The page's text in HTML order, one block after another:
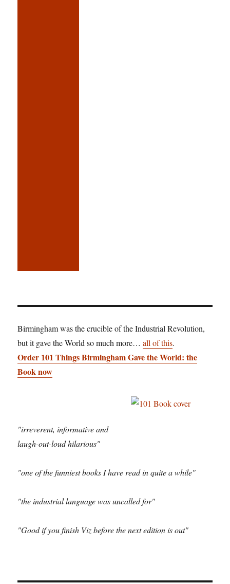
Birmingham was the crucible of the Industrial Revolution,
but it gave the World so much more…all of this.
Order 101 Things Birmingham Gave the World: the
Book now
"irreverent, informative and
laugh-out-loud hilarious"
"one of the funniest books I have read in quite a while"
"the industrial language was uncalled for"
"Good if you finish Viz before the next edition is out"